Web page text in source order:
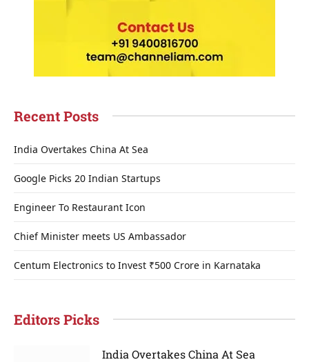
Recent Posts
India Overtakes China At Sea
Google Picks 20 Indian Startups
Engineer To Restaurant Icon
Chief Minister meets US Ambassador
Centum Electronics to Invest ₹500 Crore in Karnataka
Editors Picks
India Overtakes China At Sea